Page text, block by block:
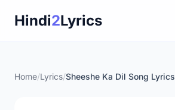
Hindi2Lyrics
Home/Lyrics/Sheeshe Ka Dil Song Lyrics